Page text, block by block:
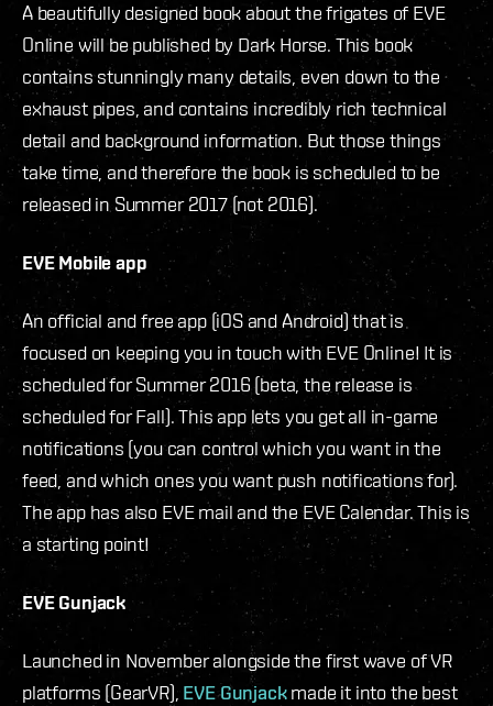
A beautifully designed book about the frigates of EVE
Online will be published by Dark Horse. This book
contains stunningly many details, even down to the
exhaust pipes, and contains incredibly rich technical
detail and background information. But those things
take time, and therefore the book is scheduled to be
released in Summer 2017 (not 2016).
EVE Mobile app
An official and free app (iOS and Android) that is
focused on keeping you in touch with EVE Online! It is
scheduled for Summer 2016 (beta, the release is
scheduled for Fall). This app lets you get all in-game
notifications (you can control which you want in the
feed, and which ones you want push notifications for).
The app has also EVE mail and the EVE Calendar. This is
a starting point!
EVE Gunjack
Launched in November alongside the first wave of VR
platforms (GearVR), EVE Gunjackmade it into the best